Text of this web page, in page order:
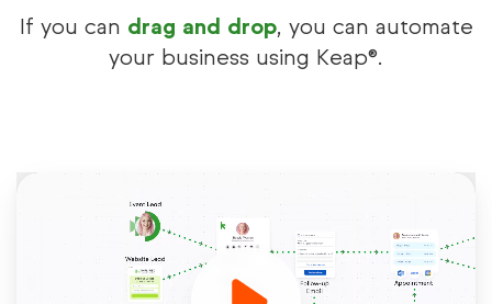
If you can drag and drop, you can automate
your business using Keap®.